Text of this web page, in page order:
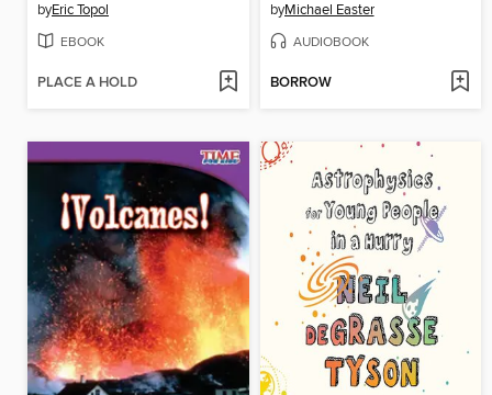
byEric Topol
EBOOK
PLACE A HOLD
byMichael Easter
AUDIOBOOK
BORROW